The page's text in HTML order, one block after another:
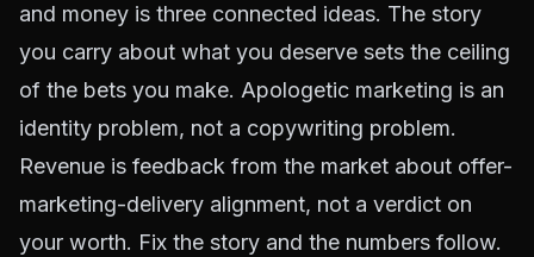
and money is three connected ideas. The story
you carry about what you deserve sets the ceiling
of the bets you make. Apologetic marketing is an
identity problem, not a copywriting problem.
Revenue is feedback from the market about offer-
marketing-delivery alignment, not a verdict on
your worth. Fix the story and the numbers follow.